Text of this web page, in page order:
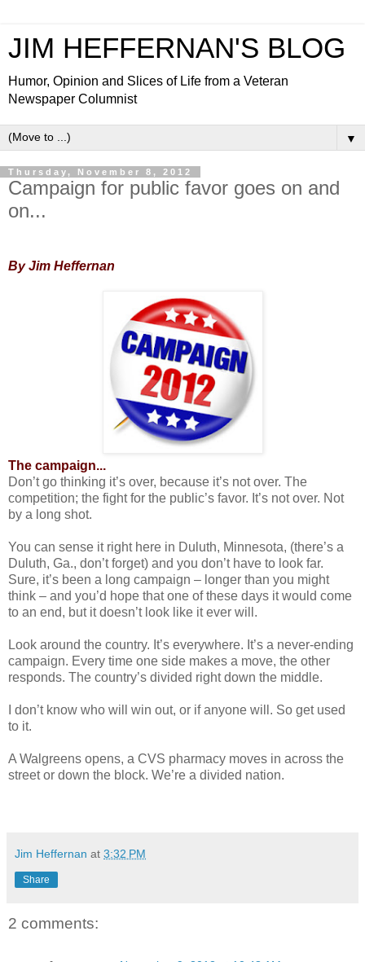
JIM HEFFERNAN'S BLOG
Humor, Opinion and Slices of Life from a Veteran
Newspaper Columnist
▼
Thursday, November 8, 2012
Campaign for public favor goes on and
on...
By Jim Heffernan
The campaign...
Don’t go thinking it’s over, because it’s not over. The
competition; the fight for the public’s favor. It’s not over. Not
by a long shot.
You can sense it right here in Duluth, Minnesota, (there’s a
Duluth, Ga., don’t forget) and you don’t have to look far.
Sure, it’s been a long campaign – longer than you might
think – and you’d hope that one of these days it would come
to an end, but it doesn’t look like it ever will.
Look around the country. It’s everywhere. It’s a never-ending
campaign. Every time one side makes a move, the other
responds. The country’s divided right down the middle.
I don’t know who will win out, or if anyone will. So get used
to it.
A Walgreens opens, a CVS pharmacy moves in across the
street or down the block. We’re a divided nation.
Jim Heffernan at 3:32 PM
Share
2 comments: